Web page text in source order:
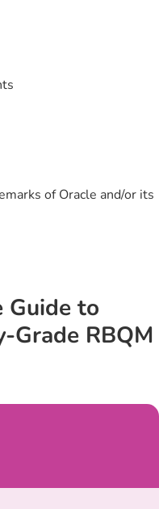
of Oracle and/or its
Guide to
Grade RBQM